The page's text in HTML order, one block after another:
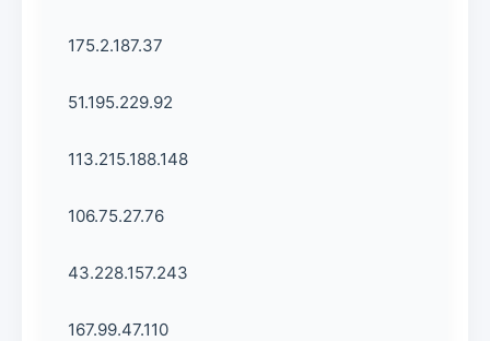
175.2.187.37
51.195.229.92
113.215.188.148
106.75.27.76
43.228.157.243
167.99.47.110